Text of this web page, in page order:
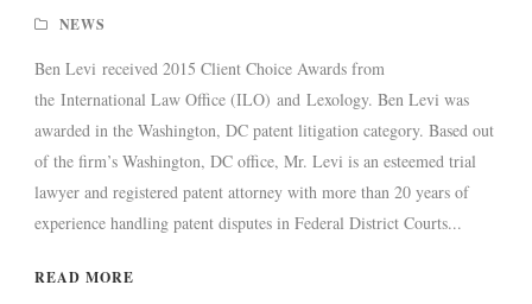
NEWS
Ben Levi received 2015 Client Choice Awards from
the International Law Office (ILO) and Lexology. Ben Levi was
awarded in the Washington, DC patent litigation category. Based out
of the firm’s Washington, DC office, Mr. Levi is an esteemed trial
lawyer and registered patent attorney with more than 20 years of
experience handling patent disputes in Federal District Courts...
READ MORE